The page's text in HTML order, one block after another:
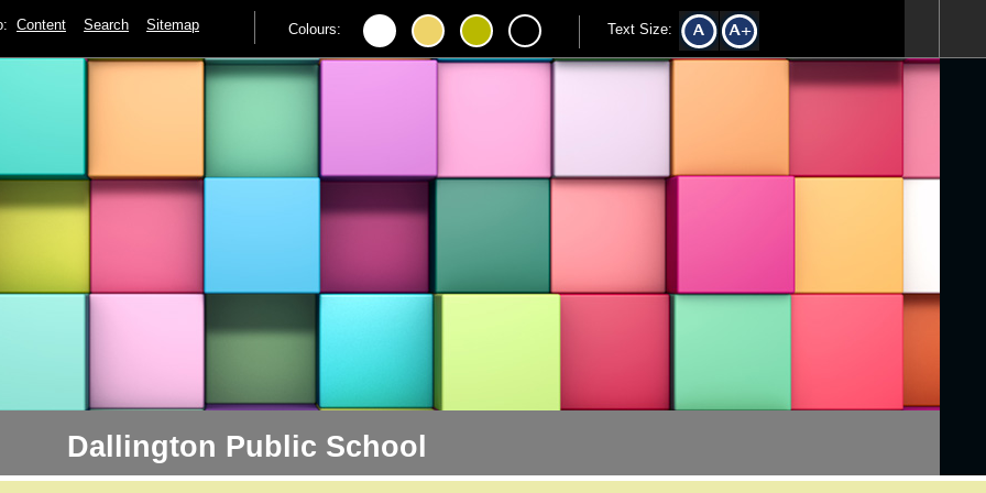
Content Search Sitemap Colours: Text Size:
Dallington Public School